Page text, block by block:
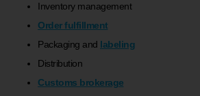
Inventory management
Order fulfillment
Packaging and labeling
Distribution
Customs brokerage